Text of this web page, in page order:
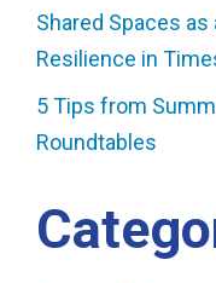
Shared Spaces
Resilience in
5 Tips from
Roundtables